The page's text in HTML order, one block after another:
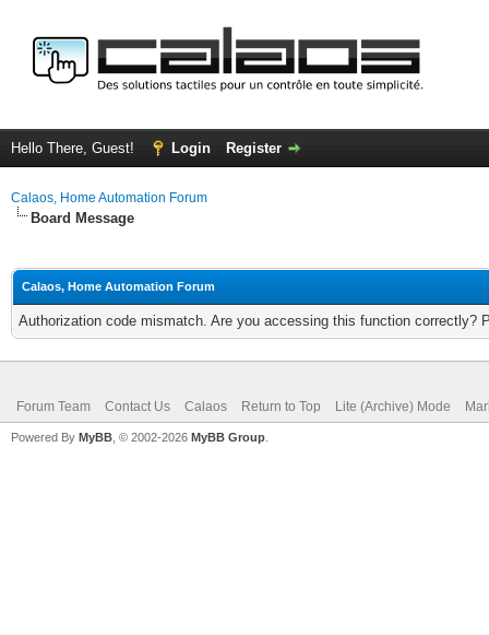
Hello There, Guest! Login Register
Calaos, Home Automation Forum
Board Message
Calaos, Home Automation Forum
Authorization code mismatch. Are you accessing this function correctly?
Forum Team Contact Us Calaos Return to Top Lite (Archive) Mode
Powered By MyBB , © 2002-2026 MyBB Group